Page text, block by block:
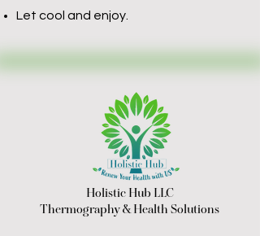
Let cool and enjoy.
Holistic Hub LLC
Thermography & Health Solutions